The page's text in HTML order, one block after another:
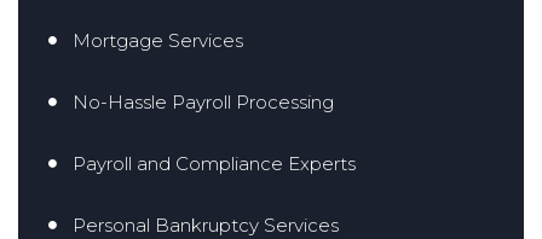
Mortgage Services
No-Hassle Payroll Processing
Payroll and Compliance Experts
Personal Bankruptcy Services